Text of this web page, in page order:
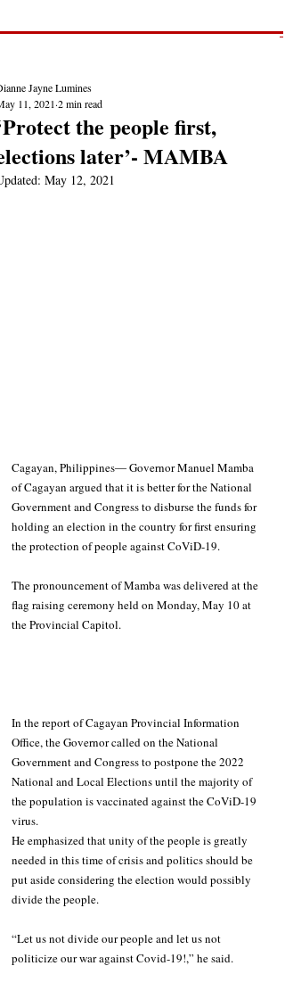
the people first,
later’- MAMBA
Jayne Lumines
11, 2021 2 min read
May 12, 2021
Cagayan, Philippines― Governor Manuel Mamba
of Cagayan argued that it is better for the National
Government and Congress to disburse the funds for
holding an election in the country for first ensuring
the protection of people against CoViD-19.
The pronouncement of Mamba was delivered at the
flag raising ceremony held on Monday, May 10 at
the Provincial Capitol.
In the report of Cagayan Provincial Information
Office, the Governor called on the National
Government and Congress to postpone the 2022
National and Local Elections until the majority of
the population is vaccinated against the CoViD-19
virus.
He emphasized that unity of the people is greatly
needed in this time of crisis and politics should be
put aside considering the election would possibly
divide the people.
“Let us not divide our people and let us not
politicize our war against Covid-19!,” he said.